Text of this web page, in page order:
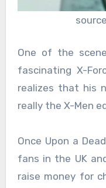
One of the
fascinating X-
realizes that his
really the X-Men
Once Upon a
fans in the UK
raise money for